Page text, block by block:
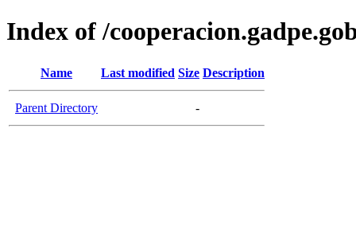
Index of /
Name Last modified Size Description
Parent Directory -